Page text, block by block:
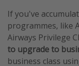
If you've
programmes, like
Airways Privilege
to upgrade to
business class